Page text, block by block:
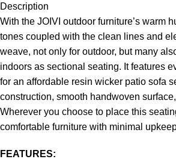
Description
With the JOIVI outdoor furniture’s warm
tones coupled with the clean lines and
weave, not only for outdoor, but many
indoors as sectional seating. It features
for an affordable resin wicker patio sofa
construction, smooth handwoven
Wherever you choose to place this
comfortable furniture with minimal
FEATURES: